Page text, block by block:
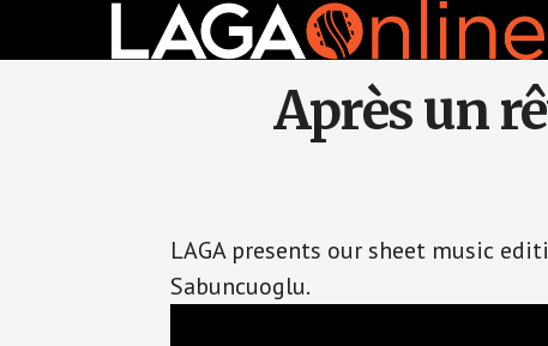
main
Après un
LAGA presents our sheet music
Sabuncuoglu.